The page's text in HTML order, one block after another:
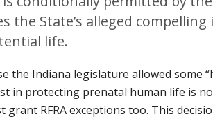
the State’s alleged
life.
the Indiana legislature allowed some
in protecting prenatal human life is
grant RFRA exceptions too. This